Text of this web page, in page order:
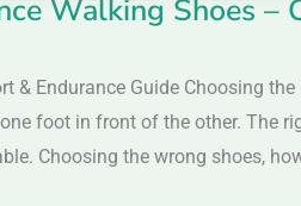
Walking Shoes –
& Endurance Guide Choosing
foot in front of the other. The
Choosing the wrong shoes,